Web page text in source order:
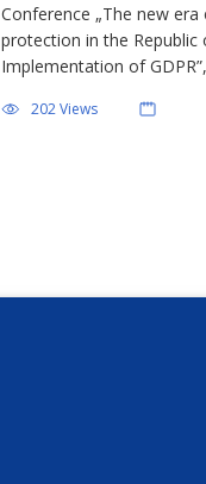
Conference „The new era
protection in the Republic
Implementation of
training of controllers for
202 Views